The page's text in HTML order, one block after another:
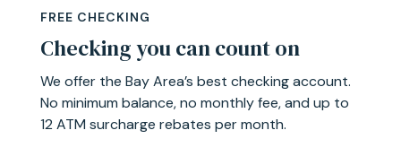
FREE CHECKING
Checking you can count on
We offer the Bay Area’s best checking account.
No minimum balance, no monthly fee, and up to
12 ATM surcharge rebates per month.